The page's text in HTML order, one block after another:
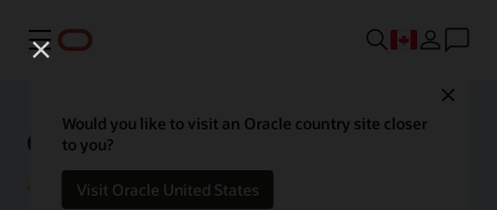
Menu
Would you like to visit an Oracle country site closer
to you?
Visit Oracle United States
Oracle Health Inside Access